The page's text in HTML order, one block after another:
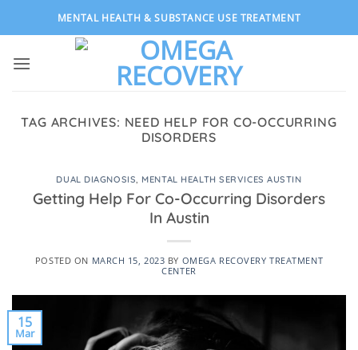
MENTAL HEALTH & SUBSTANCE USE TREATMENT
TAG ARCHIVES: NEED HELP FOR CO-OCCURRING
DISORDERS
DUAL DIAGNOSIS, MENTAL HEALTH SERVICES AUSTIN
Getting Help For Co-Occurring Disorders
In Austin
POSTED ON MARCH 15, 2023 BY OMEGA RECOVERY TREATMENT
CENTER
15
Mar